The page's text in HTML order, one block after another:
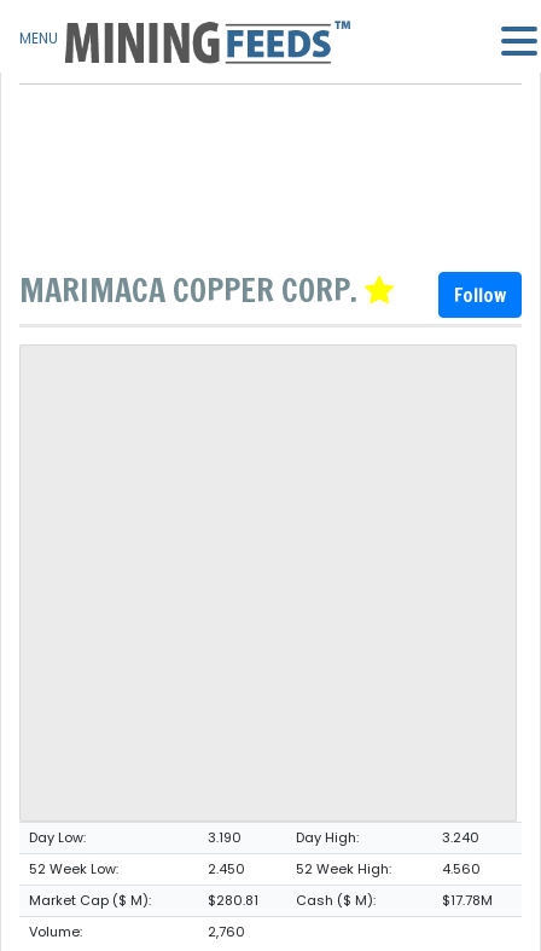
MARIMACA COPPER CORP. Follow
Day Low: 3.190 Day High:
3.240
52 Week Low:
2.450 52 Week High:
4.560
Market Cap ($ M):
$280.81 Cash ($ M):
$17.78M
Volume:
2,760
MENU